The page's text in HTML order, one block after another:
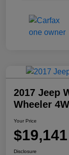
2017 Jeep
Wheeler
Your Price
$19,141
Disclosure